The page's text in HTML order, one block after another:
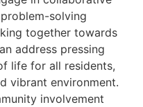
solving
together towards
address pressing
life for all residents,
vibrant environment.
involvement